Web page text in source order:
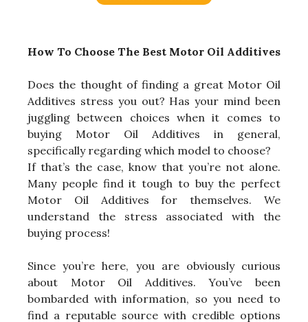
How To Choose The Best Motor Oil Additives
Does the thought of finding a great Motor Oil
Additives stress you out? Has your mind been
juggling between choices when it comes to
buying Motor Oil Additives in general,
specifically regarding which model to choose?
If that’s the case, know that you’re not alone.
Many people find it tough to buy the perfect
Motor Oil Additives for themselves. We
understand the stress associated with the
buying process!
Since you’re here, you are obviously curious
about Motor Oil Additives. You’ve been
bombarded with information, so you need to
find a reputable source with credible options